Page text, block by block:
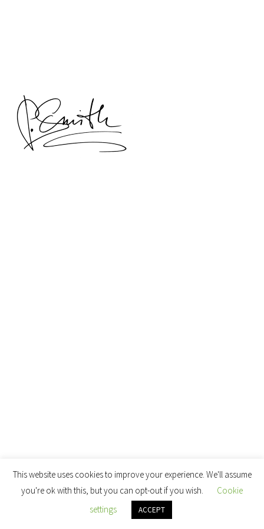
This website uses cookies to improve your experience. We'll assume
you're ok with this, but you can opt-out if you wish.
Cookie
settings
ACCEPT